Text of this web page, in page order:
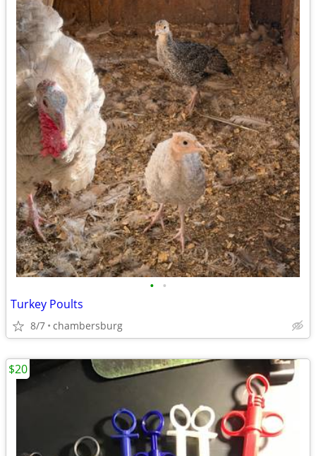
• •
Turkey Poults
8/7 chambersburg
$20